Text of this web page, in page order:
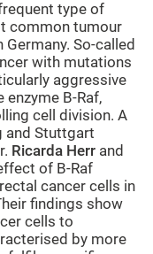
type of
common tumour
So-called
with mutations
aggressive
enzyme B-Raf,
cell division. A
and Stuttgart
Ricarda Herr and
of B-Raf
cancer cells in
findings show
cells to
by more